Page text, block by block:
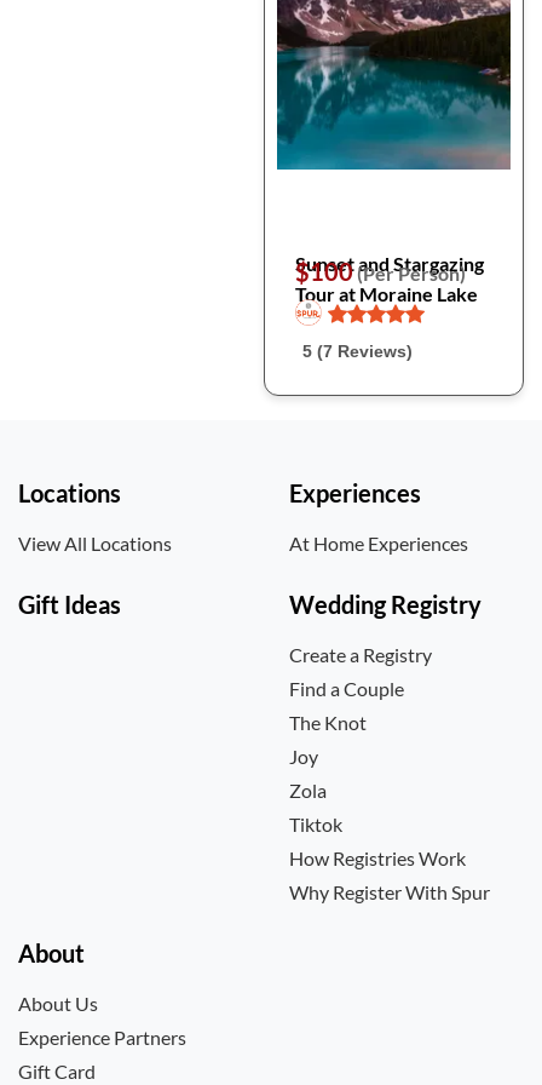
Sunset and Stargazing
Tour at Moraine Lake
$100(Per Person)
5 (7 Reviews)
Locations
View All Locations
Experiences
At Home Experiences
Gift Ideas Wedding Registry
Create a Registry
Find a Couple
The Knot
Joy
Zola
Tiktok
How Registries Work
Why Register With Spur
About
About Us
Experience Partners
Gift Card